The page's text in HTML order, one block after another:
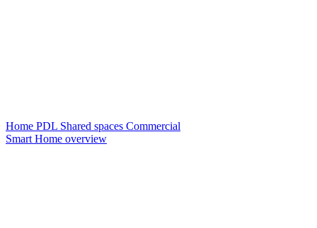
Home PDL Shared spaces Commercial
Smart Home overview